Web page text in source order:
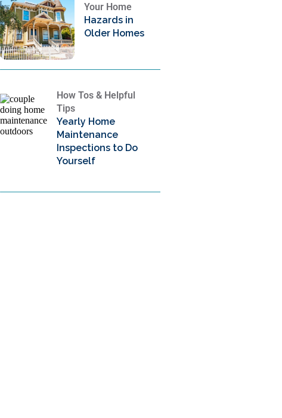
Your Home
Hazards in
Older Homes
How Tos & Helpful
Tips
Yearly Home
Maintenance
Inspections to Do
Yourself